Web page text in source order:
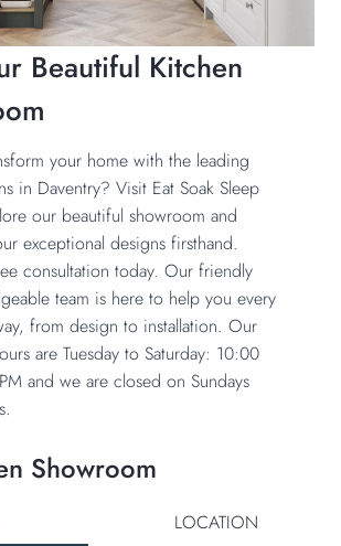
Beautiful Kitchen
your home with the leading
in Daventry? Visit Eat Soak Sleep
our beautiful showroom and
exceptional designs firsthand.
consultation today. Our friendly
team is here to help you every
from design to installation. Our
are Tuesday to Saturday: 10:00
and we are closed on Sundays
Showroom
LOCATION